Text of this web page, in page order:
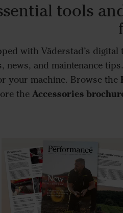
tools
with Väderstad’s digital
news, and maintenance
your machine. Browse the
the Accessories